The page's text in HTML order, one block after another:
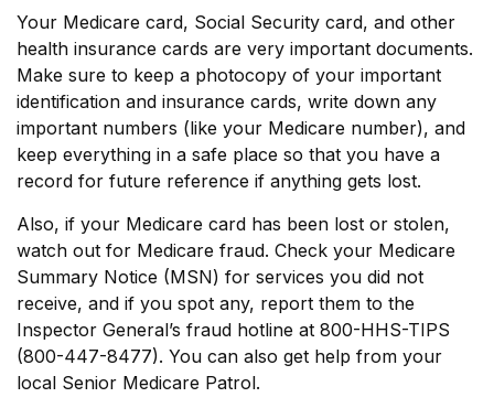
Your Medicare card, Social Security card, and other
health insurance cards are very important documents.
Make sure to keep a photocopy of your important
identification and insurance cards, write down any
important numbers (like your Medicare number), and
keep everything in a safe place so that you have a
record for future reference if anything gets lost.
Also, if your Medicare card has been lost or stolen,
watch out for Medicare fraud. Check your Medicare
Summary Notice (MSN) for services you did not
receive, and if you spot any, report them to the
Inspector General’s fraud hotline at 800-HHS-TIPS
(800-447-8477). You can also get help from your
local Senior Medicare Patrol.